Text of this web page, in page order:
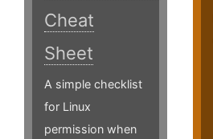
Cheat
Sheet
A simple checklist
for Linux
permission when